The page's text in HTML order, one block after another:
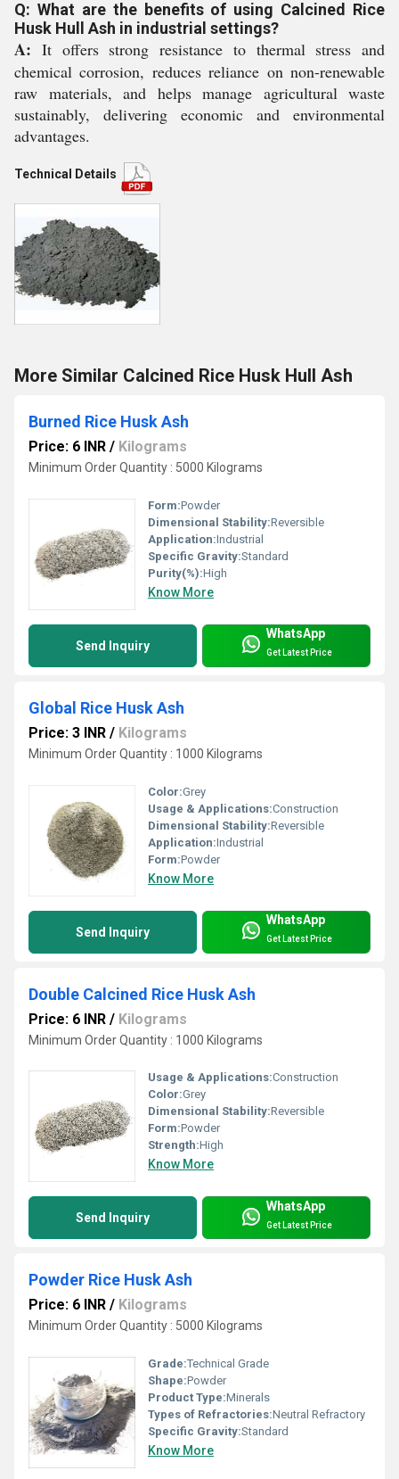
Q: What are the benefits of using Calcined Rice
Husk Hull Ash in industrial settings?
A: It offers strong resistance to thermal stress and
chemical corrosion, reduces reliance on non-renewable
raw materials, and helps manage agricultural waste
sustainably, delivering economic and environmental
advantages.
Technical Details
More Similar Calcined Rice Husk Hull Ash
Burned Rice Husk Ash
Price: 6 INR / Kilograms
Minimum Order Quantity : 5000 Kilograms
Form:Powder
Dimensional Stability:Reversible
Application:Industrial
Specific Gravity:Standard
Purity(%):High
Know More
Send Inquiry
WhatsApp
Get Latest Price
Global Rice Husk Ash
Price: 3 INR / Kilograms
Minimum Order Quantity : 1000 Kilograms
Color:Grey
Usage & Applications:Construction
Dimensional Stability:Reversible
Application:Industrial
Form:Powder
Know More
Send Inquiry
WhatsApp
Get Latest Price
Double Calcined Rice Husk Ash
Price: 6 INR / Kilograms
Minimum Order Quantity : 1000 Kilograms
Usage & Applications:Construction
Color:Grey
Dimensional Stability:Reversible
Form:Powder
Strength:High
Know More
Send Inquiry
WhatsApp
Get Latest Price
Powder Rice Husk Ash
Price: 6 INR / Kilograms
Minimum Order Quantity : 5000 Kilograms
Grade:Technical Grade
Shape:Powder
Product Type:Minerals
Types of Refractories:Neutral Refractory
Specific Gravity:Standard
Know More